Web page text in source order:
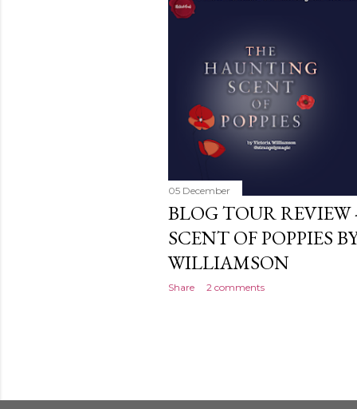
05 December
BLOG TOUR
SCENT OF POPPIES
WILLIAMSON
Share 2 comments